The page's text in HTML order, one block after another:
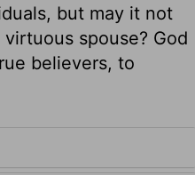
but may it not
spouse? God
believers, to